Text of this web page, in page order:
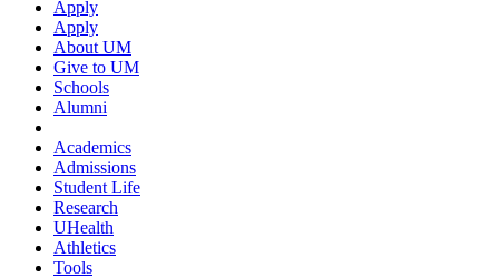
Apply
Apply
About UM
Give to UM
Schools
Alumni
Academics
Admissions
Student Life
Research
UHealth
Athletics
Tools